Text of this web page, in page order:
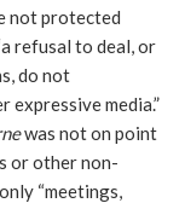
not protected
refusal to deal, or
do not
expressive media.”
was not on point
or other non-
“meetings,